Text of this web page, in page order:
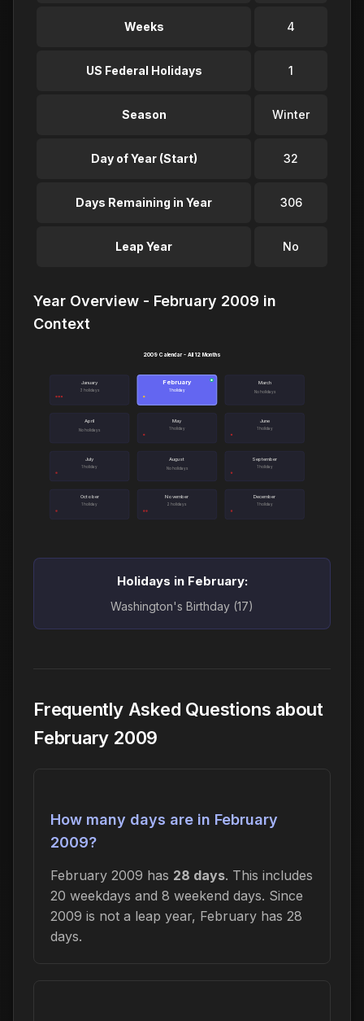
Weeks 4
US Federal Holidays 1
Season Winter
Day of Year (Start) 32
Days Remaining in Year 306
Leap Year No
Year Overview - February 2009 in
Context
January
3 holidays
February
1 holiday
● March
No holidays
April
No holidays
May
1 holiday
June
1 holiday
July
1 holiday
August
No holidays
September
1 holiday
October
1 holiday
November
2 holidays
December
1 holiday
2009 Calendar - All 12 Months
Holidays in February:
Washington's Birthday (17)
Frequently Asked Questions about
February 2009
How many days are in February
2009?
February 2009 has 28 days. This includes
20 weekdays and 8 weekend days. Since
2009 is not a leap year, February has 28
days.